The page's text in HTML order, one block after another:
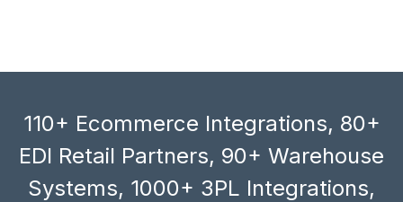
110+ Ecommerce Integrations, 80+
EDI Retail Partners, 90+ Warehouse
Systems, 1000+ 3PL Integrations,